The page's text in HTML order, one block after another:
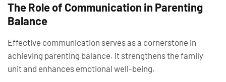
The Role of Communication in Parenting
Balance
Effective communication serves as a cornerstone in
achieving parenting balance. It strengthens the family
unit and enhances emotional well-being.